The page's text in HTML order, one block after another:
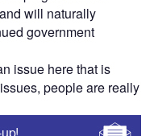
will naturally
government
issue here that is
people are really